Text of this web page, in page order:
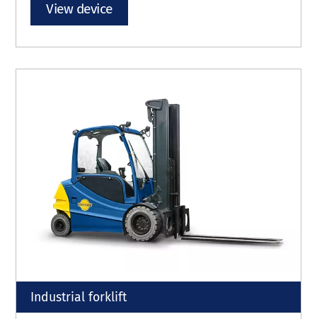
View device
Industrial forklift